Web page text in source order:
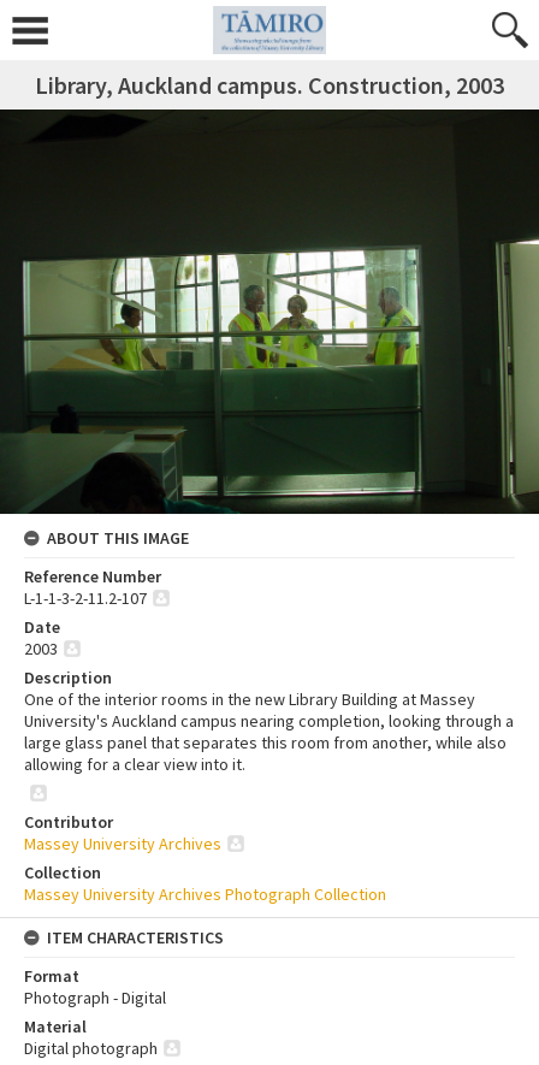
Library, Auckland campus. Construction, 2003
ABOUT THIS IMAGE
Reference Number
L-1-1-3-2-11.2-107
Date
2003
Description
One of the interior rooms in the new Library Building at Massey
University's Auckland campus nearing completion, looking through a
large glass panel that separates this room from another, while also
allowing for a clear view into it.
Contributor
Massey University Archives
Collection
Massey University Archives Photograph Collection
ITEM CHARACTERISTICS
Format
Photograph - Digital
Material
Digital photograph